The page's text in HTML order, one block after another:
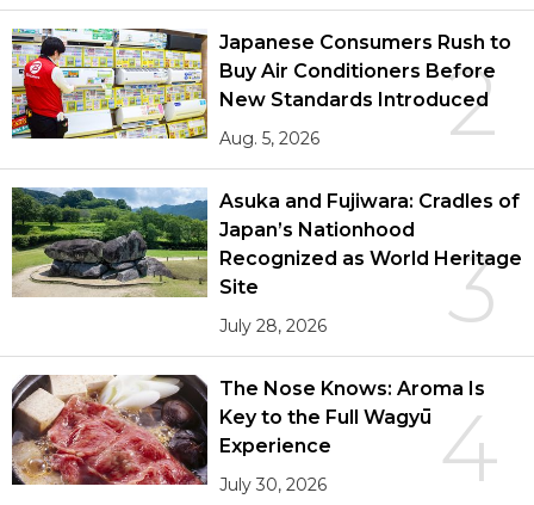
2
Japanese Consumers Rush to
Buy Air Conditioners Before
New Standards Introduced
Aug. 5, 2026
3
Asuka and Fujiwara: Cradles of
Japan’s Nationhood
Recognized as World Heritage
Site
July 28, 2026
4
The Nose Knows: Aroma Is
Key to the Full Wagyū
Experience
July 30, 2026